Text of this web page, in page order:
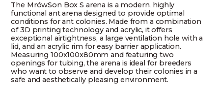
The MrówSon Box S arena is a modern, highly
functional ant arena designed to provide optimal
conditions for ant colonies. Made from a combination
of 3D printing technology and acrylic, it offers
exceptional airtightness, a large ventilation hole with a
lid, and an acrylic rim for easy barrier application.
Measuring 100x100x80mm and featuring two
openings for tubing, the arena is ideal for breeders
who want to observe and develop their colonies in a
safe and aesthetically pleasing environment.